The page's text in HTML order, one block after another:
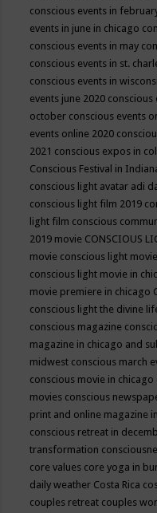
conscious events in
events in june in chicago
conscious events in may
conscious events in st.
conscious events in
events june 2020 conscious
october conscious events
events online 2020
2021 conscious expos in
Conscious Festival in
conscious light avatar adi
conscious light film 2019
light film conscious
2019 movie CONSCIOUS
movie conscious light
conscious light movie in
movie premiere in chicago
conscious light the divine
conscious magazine
magazine in chicago and
midwest conscious march
conscious movie in chicago
movies conscious
print and online magazine
conscious retreat in
transformation
core values core yoga in
daily weather Costa Rica
couples retreat couples